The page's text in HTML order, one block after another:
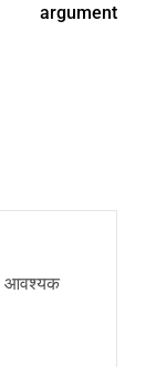
argument
आवश्यक